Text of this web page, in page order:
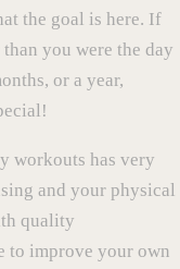
the goal is here. If
you were the day
or a year,
workouts has very
and your physical
quality
to improve your own